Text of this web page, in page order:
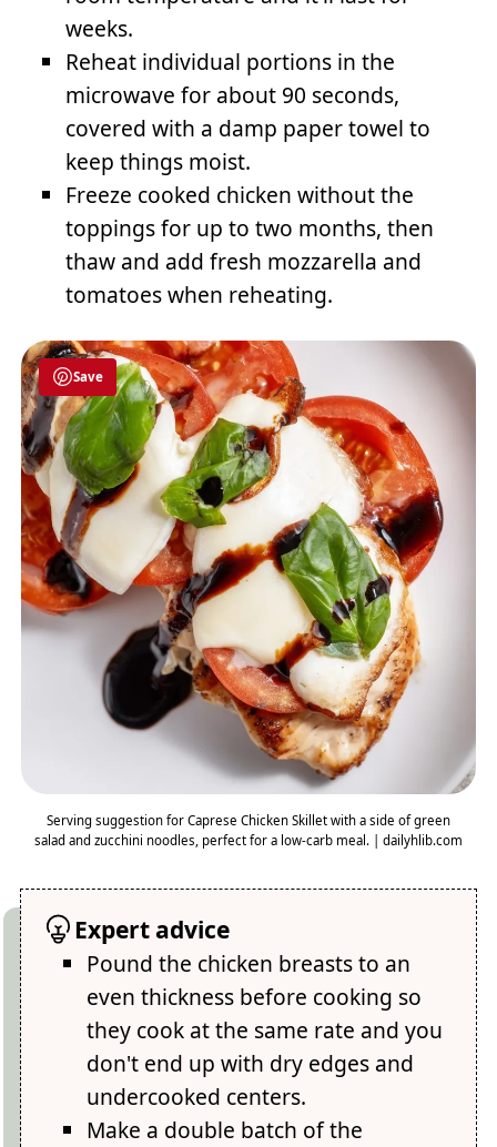
weeks.
Reheat individual portions in the
microwave for about 90 seconds,
covered with a damp paper towel to
keep things moist.
Freeze cooked chicken without the
toppings for up to two months, then
thaw and add fresh mozzarella and
tomatoes when reheating.
Save
Serving suggestion for Caprese Chicken Skillet with a side of green
salad and zucchini noodles, perfect for a low-carb meal. | dailyhlib.com
Expert advice
Pound the chicken breasts to an
even thickness before cooking so
they cook at the same rate and you
don't end up with dry edges and
undercooked centers.
Make a double batch of the